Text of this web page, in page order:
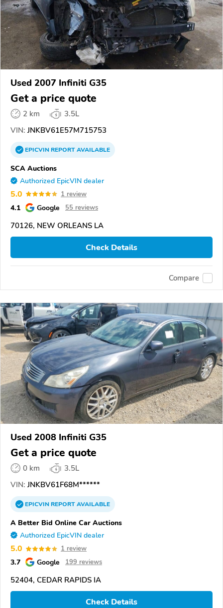
Used 2007 Infiniti G35
Get a price quote
2 km
3.5L
VIN: JNKBV61E57M715753
EPICVINREPORTAVAILABLE
SCA Auctions
Authorized EpicVIN dealer
5.0 1 review
4.1 Google 55 reviews
70126, NEW ORLEANS LA
Check Details
Compare
Used 2008 Infiniti G35
Get a price quote
0 km
3.5L
VIN: JNKBV61F68M******
EPICVINREPORTAVAILABLE
A Better Bid Online Car Auctions
Authorized EpicVIN dealer
5.0 1 review
3.7 Google 199 reviews
52404, CEDAR RAPIDS IA
Check Details